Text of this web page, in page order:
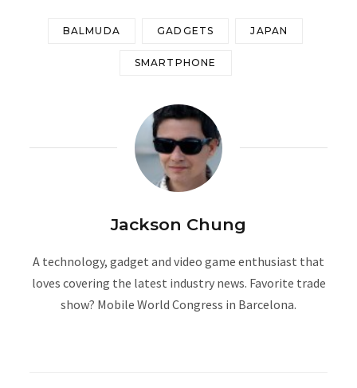
BALMUDA GADGETS JAPAN
SMARTPHONE
Jackson Chung
A technology, gadget and video game enthusiast that
loves covering the latest industry news. Favorite trade
show? Mobile World Congress in Barcelona.